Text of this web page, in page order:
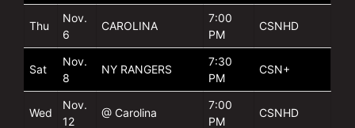
Thu
Nov.
6
CAROLINA
7:00
PM
CSNHD
Sat
Nov.
8
NY RANGERS
7:30
PM
CSN+
Wed
Nov.
12
@ Carolina
7:00
PM
CSNHD